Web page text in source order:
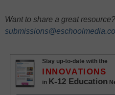
Want to share a great
Stay up-to-date with the
INNOVATIONS
in K-12 Education